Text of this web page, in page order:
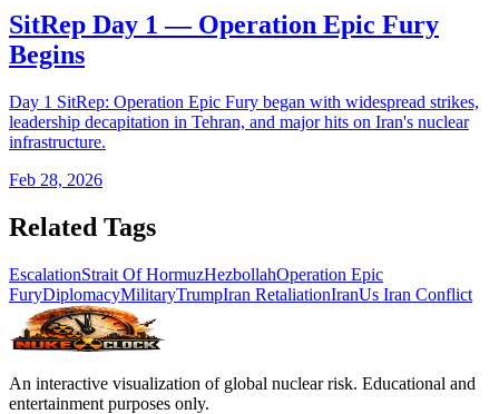
SitRep Day 1 — Operation Epic Fury
Begins
Day 1 SitRep: Operation Epic Fury began with widespread strikes,
leadership decapitation in Tehran, and major hits on Iran's nuclear
infrastructure.
Feb 28, 2026
Related Tags
EscalationStrait Of HormuzHezbollahOperation Epic
FuryDiplomacyMilitaryTrumpIran RetaliationIranUs Iran Conflict
An interactive visualization of global nuclear risk. Educational and
entertainment purposes only.